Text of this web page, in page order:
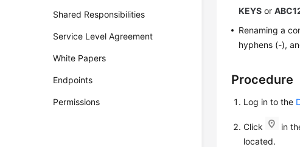
Shared Responsibilities
Service Level Agreement
White Papers
Endpoints
Permissions
KEYS or
Renaming a
hyphens (-),
Procedure
Log in to the
Click
in
located.